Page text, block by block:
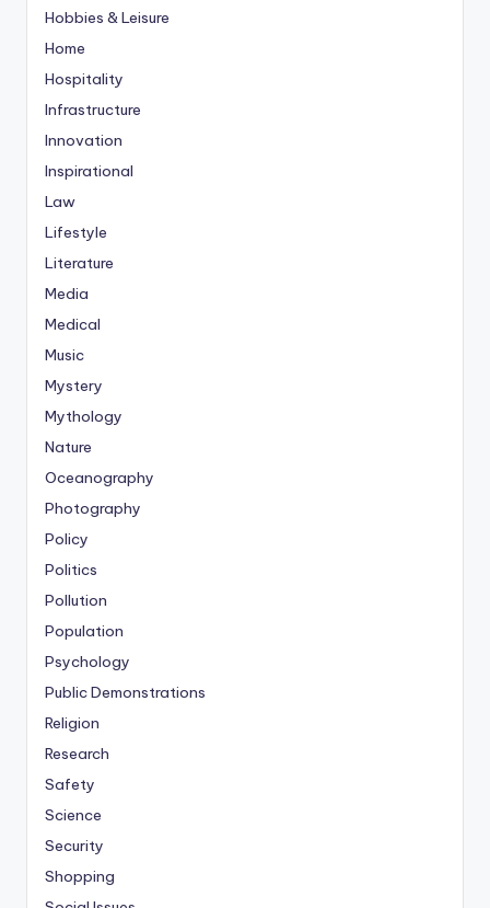
Hobbies & Leisure
Home
Hospitality
Infrastructure
Innovation
Inspirational
Law
Lifestyle
Literature
Media
Medical
Music
Mystery
Mythology
Nature
Oceanography
Photography
Policy
Politics
Pollution
Population
Psychology
Public Demonstrations
Religion
Research
Safety
Science
Security
Shopping